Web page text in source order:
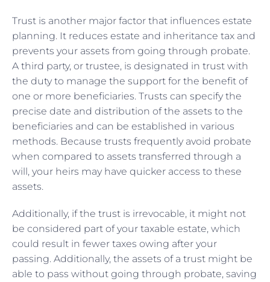
Trust is another major factor that influences estate
planning. It reduces estate and inheritance tax and
prevents your assets from going through probate.
A third party, or trustee, is designated in trust with
the duty to manage the support for the benefit of
one or more beneficiaries. Trusts can specify the
precise date and distribution of the assets to the
beneficiaries and can be established in various
methods. Because trusts frequently avoid probate
when compared to assets transferred through a
will, your heirs may have quicker access to these
assets.
Additionally, if the trust is irrevocable, it might not
be considered part of your taxable estate, which
could result in fewer taxes owing after your
passing. Additionally, the assets of a trust might be
able to pass without going through probate, saving